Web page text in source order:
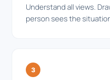
Understand all views.
person sees the
3